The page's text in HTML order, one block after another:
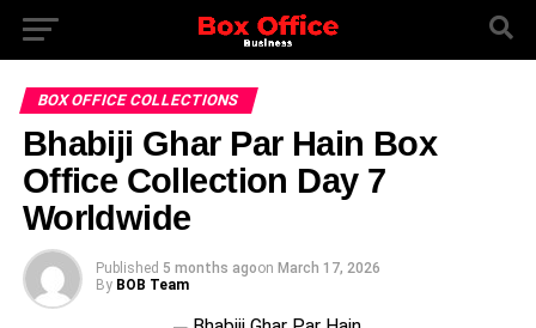
BOX OFFICE COLLECTIONS
Bhabiji Ghar Par Hain Box
Office Collection Day 7
Worldwide
Published 5 months agoon March 17, 2026
By BOB Team